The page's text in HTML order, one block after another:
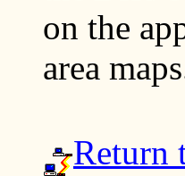
on the
area
Return